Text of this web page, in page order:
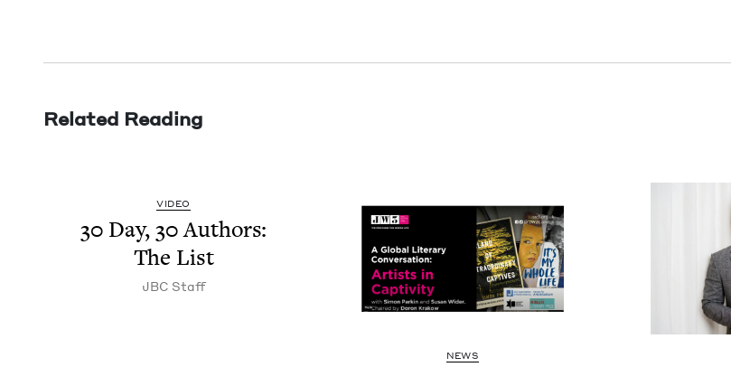
Related Reading
VIDEO
30 Day, 30Authors:
The List
JBC Staff
NEWS